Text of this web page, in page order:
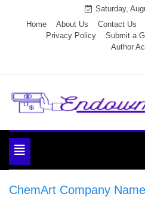
Saturday,
Home
About Us Contact Us
Privacy Policy
Submit a
Author
Endowment
Toggle
navigation
ChemArt Company